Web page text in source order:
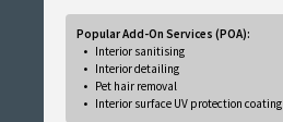
Popular Add-On Services (POA):
Interior sanitising
Interior detailing
Pet hair removal
Interior surface UV protection coating